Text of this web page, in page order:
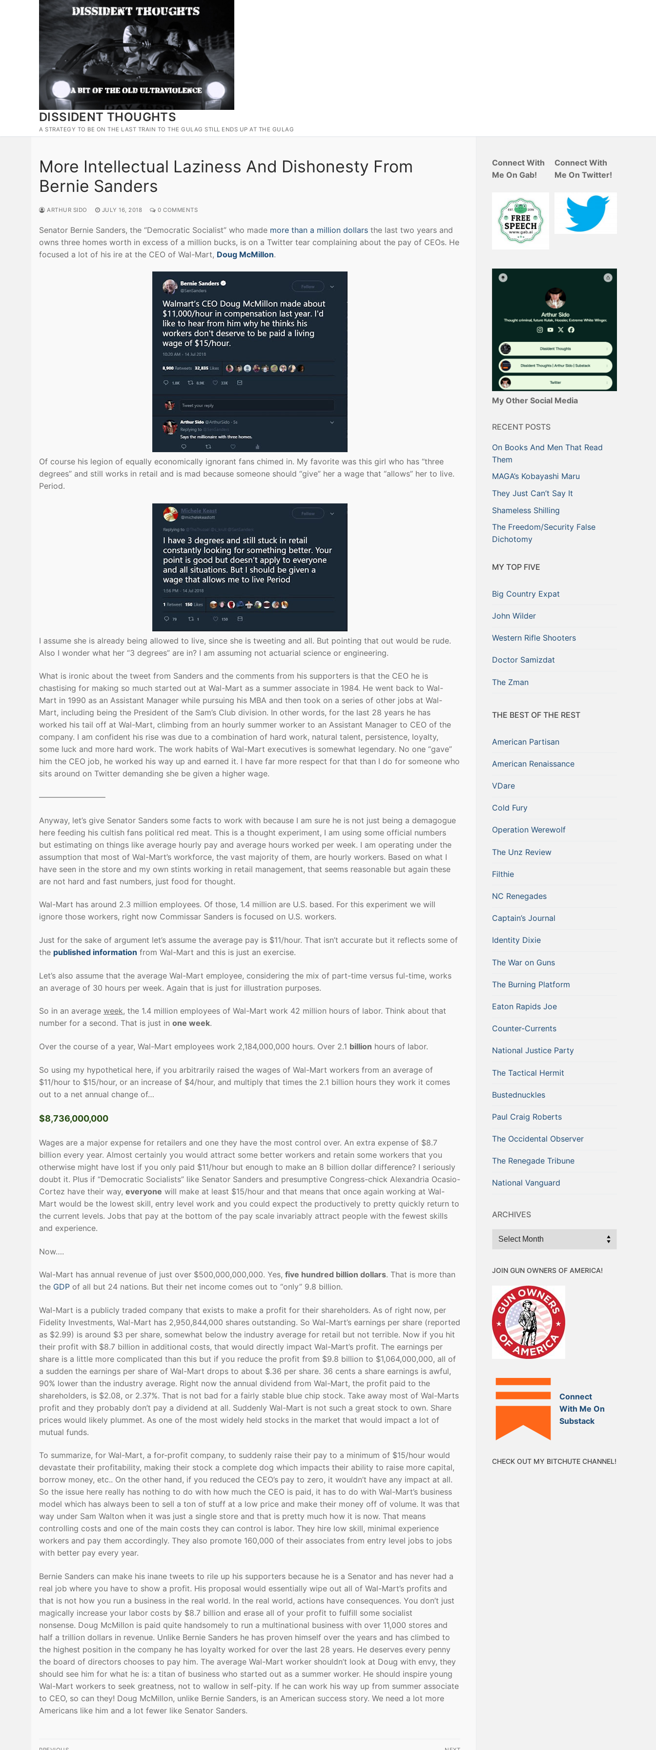
DISSIDENT THOUGHTS
A STRATEGY TO BE ON THE LAST TRAIN TO THE GULAG STILL ENDS UP AT THE GULAG
More Intellectual Laziness And Dishonesty From
Bernie Sanders
ARTHUR SIDO JULY 16, 2018 0 COMMENTS
Senator Bernie Sanders, the “Democratic Socialist” who made more than a million dollars the last two years and
owns three homes worth in excess of a million bucks, is on a Twitter tear complaining about the pay of CEOs. He
focused a lot of his ire at the CEO of Wal-Mart, Doug McMillon.
Of course his legion of equally economically ignorant fans chimed in. My favorite was this girl who has “three
degrees” and still works in retail and is mad because someone should “give” her a wage that “allows” her to live.
Period.
I assume she is already being allowed to live, since she is tweeting and all. But pointing that out would be rude.
Also I wonder what her “3 degrees” are in? I am assuming not actuarial science or engineering.
What is ironic about the tweet from Sanders and the comments from his supporters is that the CEO he is
chastising for making so much started out at Wal-Mart as a summer associate in 1984. He went back to Wal-
Mart in 1990 as an Assistant Manager while pursuing his MBA and then took on a series of other jobs at Wal-
Mart, including being the President of the Sam’s Club division. In other words, for the last 28 years he has
worked his tail off at Wal-Mart, climbing from an hourly summer worker to an Assistant Manager to CEO of the
company. I am confident his rise was due to a combination of hard work, natural talent, persistence, loyalty,
some luck and more hard work. The work habits of Wal-Mart executives is somewhat legendary. No one “gave”
him the CEO job, he worked his way up and earned it. I have far more respect for that than I do for someone who
sits around on Twitter demanding she be given a higher wage.
————————–
Anyway, let’s give Senator Sanders some facts to work with because I am sure he is not just being a demagogue
here feeding his cultish fans political red meat. This is a thought experiment, I am using some official numbers
but estimating on things like average hourly pay and average hours worked per week. I am operating under the
assumption that most of Wal-Mart’s workforce, the vast majority of them, are hourly workers. Based on what I
have seen in the store and my own stints working in retail management, that seems reasonable but again these
are not hard and fast numbers, just food for thought.
Wal-Mart has around 2.3 million employees. Of those, 1.4 million are U.S. based. For this experiment we will
ignore those workers, right now Commissar Sanders is focused on U.S. workers.
Just for the sake of argument let’s assume the average pay is $11/hour. That isn’t accurate but it reflects some of
the published information from Wal-Mart and this is just an exercise.
Let’s also assume that the average Wal-Mart employee, considering the mix of part-time versus ful-time, works
an average of 30 hours per week. Again that is just for illustration purposes.
So in an average week, the 1.4 million employees of Wal-Mart work 42 million hours of labor. Think about that
number for a second. That is just in one week.
Over the course of a year, Wal-Mart employees work 2,184,000,000 hours. Over 2.1 billion hours of labor.
So using my hypothetical here, if you arbitrarily raised the wages of Wal-Mart workers from an average of
$11/hour to $15/hour, or an increase of $4/hour, and multiply that times the 2.1 billion hours they work it comes
out to a net annual change of…
$8,736,000,000
Wages are a major expense for retailers and one they have the most control over. An extra expense of $8.7
billion every year. Almost certainly you would attract some better workers and retain some workers that you
otherwise might have lost if you only paid $11/hour but enough to make an 8 billion dollar difference? I seriously
doubt it. Plus if “Democratic Socialists” like Senator Sanders and presumptive Congress-chick Alexandria Ocasio-
Cortez have their way, everyone will make at least $15/hour and that means that once again working at Wal-
Mart would be the lowest skill, entry level work and you could expect the productively to pretty quickly return to
the current levels. Jobs that pay at the bottom of the pay scale invariably attract people with the fewest skills
and experience.
Now….
Wal-Mart has annual revenue of just over $500,000,000,000. Yes, five hundred billion dollars. That is more than
the GDP of all but 24 nations. But their net income comes out to “only” 9.8 billion.
Wal-Mart is a publicly traded company that exists to make a profit for their shareholders. As of right now, per
Fidelity Investments, Wal-Mart has 2,950,844,000 shares outstanding. So Wal-Mart’s earnings per share (reported
as $2.99) is around $3 per share, somewhat below the industry average for retail but not terrible. Now if you hit
their profit with $8.7 billion in additional costs, that would directly impact Wal-Mart’s profit. The earnings per
share is a little more complicated than this but if you reduce the profit from $9.8 billion to $1,064,000,000, all of
a sudden the earnings per share of Wal-Mart drops to about $.36 per share. 36 cents a share earnings is awful,
90% lower than the industry average. Right now the annual dividend from Wal-Mart, the profit paid to the
shareholders, is $2.08, or 2.37%. That is not bad for a fairly stable blue chip stock. Take away most of Wal-Marts
profit and they probably don’t pay a dividend at all. Suddenly Wal-Mart is not such a great stock to own. Share
prices would likely plummet. As one of the most widely held stocks in the market that would impact a lot of
mutual funds.
To summarize, for Wal-Mart, a for-profit company, to suddenly raise their pay to a minimum of $15/hour would
devastate their profitability, making their stock a complete dog which impacts their ability to raise more capital,
borrow money, etc.. On the other hand, if you reduced the CEO’s pay to zero, it wouldn’t have any impact at all.
So the issue here really has nothing to do with how much the CEO is paid, it has to do with Wal-Mart’s business
model which has always been to sell a ton of stuff at a low price and make their money off of volume. It was that
way under Sam Walton when it was just a single store and that is pretty much how it is now. That means
controlling costs and one of the main costs they can control is labor. They hire low skill, minimal experience
workers and pay them accordingly. They also promote 160,000 of their associates from entry level jobs to jobs
with better pay every year.
Bernie Sanders can make his inane tweets to rile up his supporters because he is a Senator and has never had a
real job where you have to show a profit. His proposal would essentially wipe out all of Wal-Mart’s profits and
that is not how you run a business in the real world. In the real world, actions have consequences. You don’t just
magically increase your labor costs by $8.7 billion and erase all of your profit to fulfill some socialist
nonsense. Doug McMillon is paid quite handsomely to run a multinational business with over 11,000 stores and
half a trillion dollars in revenue. Unlike Bernie Sanders he has proven himself over the years and has climbed to
the highest position in the company he has loyalty worked for over the last 28 years. He deserves every penny
the board of directors chooses to pay him. The average Wal-Mart worker shouldn’t look at Doug with envy, they
should see him for what he is: a titan of business who started out as a summer worker. He should inspire young
Wal-Mart workers to seek greatness, not to wallow in self-pity. If he can work his way up from summer associate
to CEO, so can they! Doug McMillon, unlike Bernie Sanders, is an American success story. We need a lot more
Americans like him and a lot fewer like Senator Sanders.
Connect With
Me On Gab!
Connect With
Me On Twitter!
My Other Social Media
RECENT POSTS
On Books And Men That Read
Them
MAGA’s Kobayashi Maru
They Just Can’t Say It
Shameless Shilling
The Freedom/Security False
Dichotomy
MY TOP FIVE
Big Country Expat
John Wilder
Western Rifle Shooters
Doctor Samizdat
The Zman
THE BEST OF THE REST
American Partisan
American Renaissance
VDare
Cold Fury
Operation Werewolf
The Unz Review
Filthie
NC Renegades
Captain’s Journal
Identity Dixie
The War on Guns
The Burning Platform
Eaton Rapids Joe
Counter-Currents
National Justice Party
The Tactical Hermit
Bustednuckles
Paul Craig Roberts
The Occidental Observer
The Renegade Tribune
National Vanguard
ARCHIVES
Archives
JOIN GUN OWNERS OF AMERICA!
Connect
With Me On
Substack
CHECK OUT MY BITCHUTE CHANNEL!